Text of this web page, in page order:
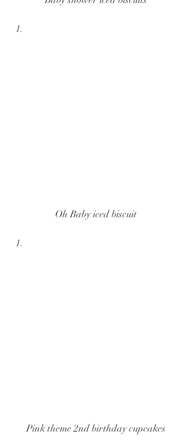
Oh Baby iced biscuit
Pink theme 2nd birthday cupcakes